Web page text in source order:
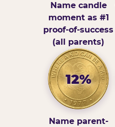
Name candle
moment as #1
proof-of-success
(all parents)
12%
Name parent-